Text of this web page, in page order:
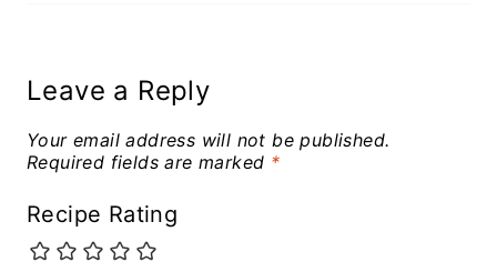
Leave a Reply
Your email address will not be published.
Required fields are marked *
Recipe Rating